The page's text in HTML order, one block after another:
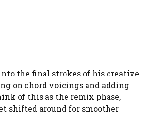
the final strokes of his creative
on chord voicings and adding
of this as the remix phase,
shifted around for smoother